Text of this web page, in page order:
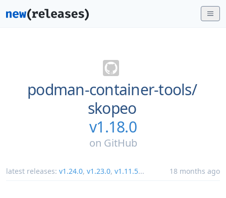
podman-container-tools/
skopeo
v1.18.0
on GitHub
latest releases: v1.24.0, v1.23.0, v1.11.5... 18 months ago